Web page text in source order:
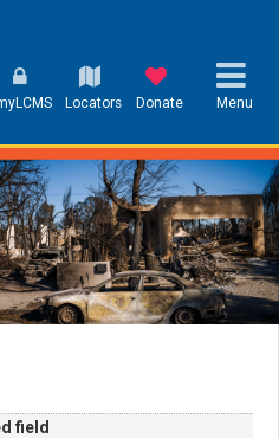
Locators Donate Menu
field